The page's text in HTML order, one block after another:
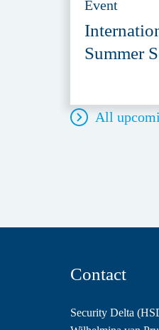
Event
Summer
All
Contact
Security Delta